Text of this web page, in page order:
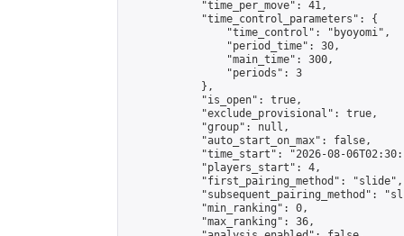
            "time_per_move": 41,
            "time_control_parameters": {
                "time_control": "byoyomi",
                "period_time": 30,
                "main_time": 300,
                "periods": 3
            },
            "is_open": true,
            "exclude_provisional": true,
            "group": null,
            "auto_start_on_max": false,
"time_start": "2026-08-
            "players_start": 4,
            "first_pairing_method": "slide",
"subsequent_pairing_method":
            "min_ranking": 0,
            "max_ranking": 36,